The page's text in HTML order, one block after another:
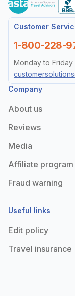
Customer
Monday to Friday
1-800-228-
Company
About us
Reviews
Media
Affiliate program
Fraud warning
Useful links
Edit policy
Travel insurance